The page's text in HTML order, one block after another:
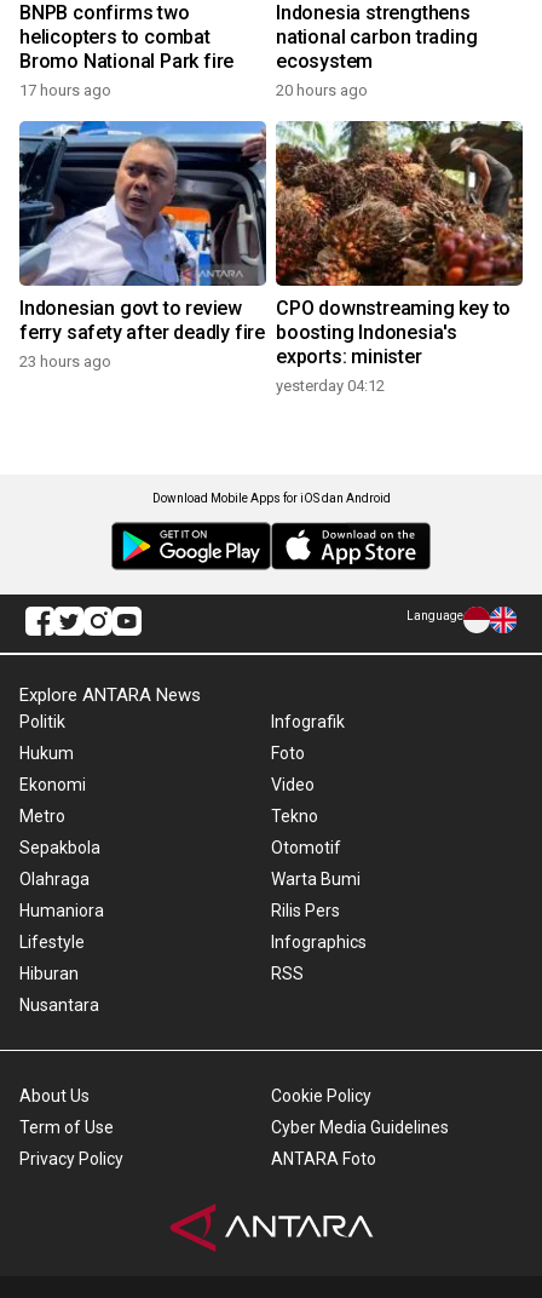
BNPB confirms two
helicopters to combat
Bromo National Park fire
17 hours ago
Indonesia strengthens
national carbon trading
ecosystem
20 hours ago
Indonesian govt to review
ferry safety after deadly fire
23 hours ago
CPO downstreaming key to
boosting Indonesia's
exports: minister
yesterday 04:12
Download Mobile Apps for iOS dan Android
Language
Explore ANTARA News
Politik
Hukum
Ekonomi
Metro
Sepakbola
Olahraga
Humaniora
Lifestyle
Hiburan
Nusantara
Infografik
Foto
Video
Tekno
Otomotif
Warta Bumi
Rilis Pers
Infographics
RSS
About Us
Term of Use
Privacy Policy
Cookie Policy
Cyber Media Guidelines
ANTARA Foto